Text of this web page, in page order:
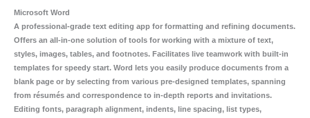
Microsoft Word
A professional-grade text editing app for formatting and refining documents.
Offers an all-in-one solution of tools for working with a mixture of text,
styles, images, tables, and footnotes. Facilitates live teamwork with built-in
templates for speedy start. Word lets you easily produce documents from a
blank page or by selecting from various pre-designed templates, spanning
from résumés and correspondence to in-depth reports and invitations.
Editing fonts, paragraph alignment, indents, line spacing, list types,